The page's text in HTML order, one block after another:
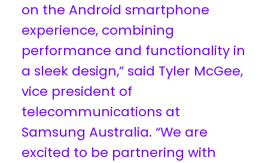
on the Android smartphone
experience, combining
performance and functionality in
a sleek design,” said Tyler McGee,
vice president of
telecommunications at
Samsung Australia. “We are
excited to be partnering with